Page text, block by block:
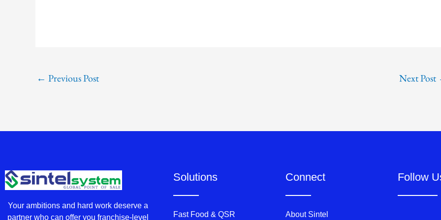
← Previous Post Next Post
Your ambitions and hard work deserve a
partner who can offer you franchise-level
Solutions
Fast Food & QSR
Connect
About Sintel
Follow